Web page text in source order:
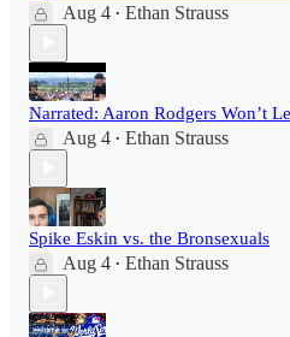
Aug 4 • Ethan Strauss
Narrated: Aaron Rodgers Won’t
Aug 4 • Ethan Strauss
Spike Eskin vs. the Bronsexuals
Aug 4 • Ethan Strauss